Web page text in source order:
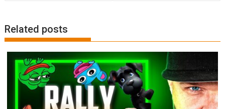
Related posts